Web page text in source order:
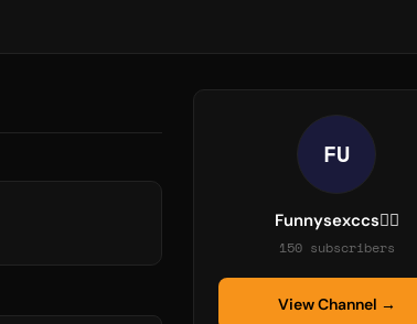
FU
Funnysexccs❤️‍🔥
150 subscribers
View Channel →